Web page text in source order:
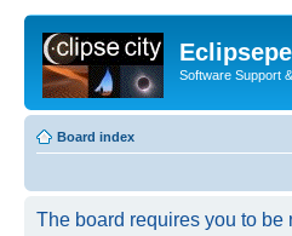
Software Support
Board index
The board requires you to